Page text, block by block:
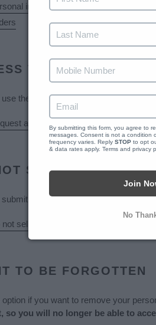
information
TO PERSONAL
use the link below to request a report
a report
SELL MY
submit a request to let us know that
not sell my personal information
TO BE FORGOTTEN
option if you want to remove your
so you will no longer be able to
By submitting this form, you agree to
messages. Consent is not a condition
frequency varies. Reply STOP to opt
& data rates apply. Terms and privacy
Join
No